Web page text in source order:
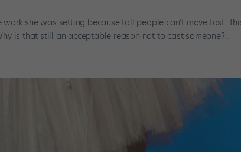
work she was setting because tall people can’t move fast.
is that still an acceptable reason not to cast someone?...